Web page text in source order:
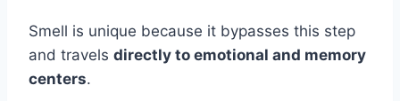
Smell is unique because it bypasses this step
and travels directly to emotional and memory
centers.